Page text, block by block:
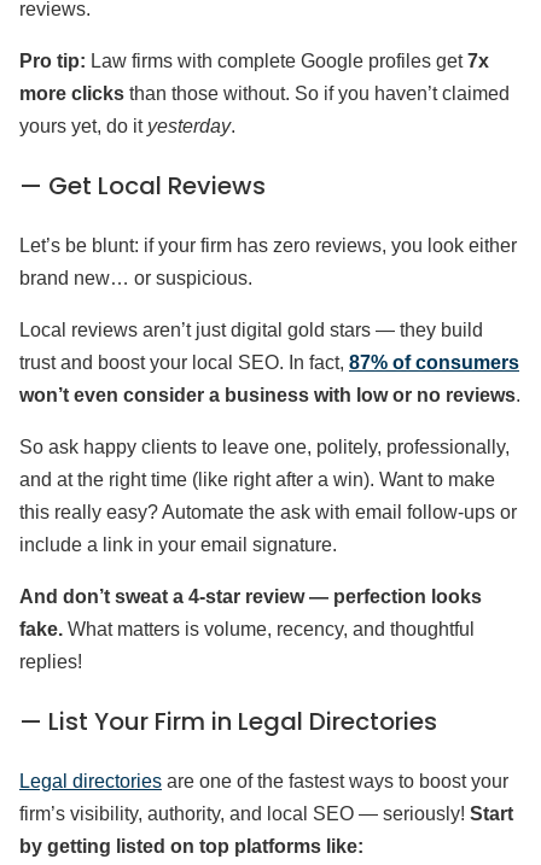
reviews.
Pro tip: Law firms with complete Google profiles get7x
more clicks than those without. So if you haven’t claimed
yours yet, do it yesterday.
— Get Local Reviews
Let’s be blunt: if your firm has zero reviews, you look either
brand new… or suspicious.
Local reviews aren’t just digital gold stars — they build
trust and boost your local SEO. In fact, 87% of consumers
won’t even consider a business with low or no reviews.
So ask happy clients to leave one, politely, professionally,
and at the right time (like right after a win). Want to make
this really easy? Automate the ask with email follow-ups or
include a link in your email signature.
And don’t sweat a 4-star review — perfection looks
fake. What matters is volume, recency, and thoughtful
replies!
— List Your Firm in Legal Directories
Legal directories are one of the fastest ways to boost your
firm’s visibility, authority, and local SEO — seriously! Start
by getting listed on top platforms like: